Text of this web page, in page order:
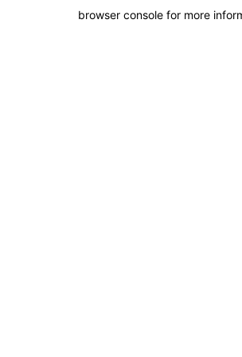
browser console for more